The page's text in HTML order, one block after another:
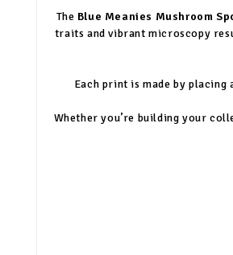
The Blue Meanies Mushroom
traits and vibrant microscopy
Each print is made by
Whether you’re building your